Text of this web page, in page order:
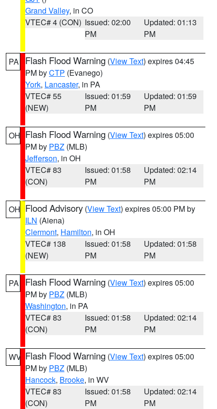
Grand Valley, in CO
VTEC# 4 (CON) Issued: 02:00
PM
Updated: 01:13
PM
PA Flash Flood Warning (View Text) expires 04:45
PM byCTP (Evanego)
York, Lancaster, in PA
VTEC# 55
(NEW)
Issued: 01:59
PM
Updated: 01:59
PM
OH Flash Flood Warning (View Text) expires 05:00
PM by PBZ (MLB)
Jefferson, in OH
VTEC# 83
(CON)
Issued: 01:58
PM
Updated: 02:14
PM
OH Flood Advisory (View Text) expires 05:00 PM by
ILN (Aiena)
Clermont, Hamilton, in OH
VTEC# 138
(NEW)
Issued: 01:58
PM
Updated: 01:58
PM
PA Flash Flood Warning (View Text) expires 05:00
PM by PBZ (MLB)
Washington, in PA
VTEC# 83
(CON)
Issued: 01:58
PM
Updated: 02:14
PM
WV Flash Flood Warning (View Text) expires 05:00
PM by PBZ (MLB)
Hancock, Brooke, in WV
VTEC# 83
(CON)
Issued: 01:58
PM
Updated: 02:14
PM